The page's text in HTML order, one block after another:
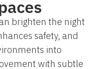
brighten the night
safety, and
into
with subtle